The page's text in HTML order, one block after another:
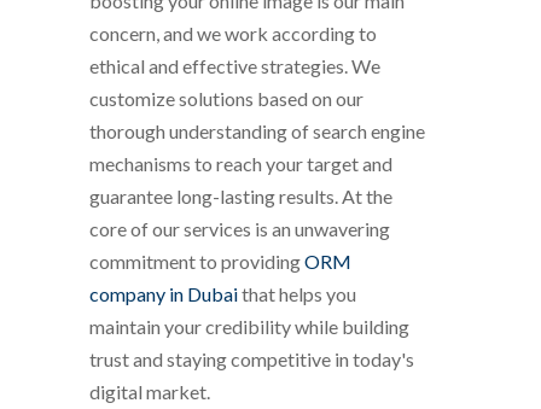
concern, and we work according to
ethical and effective strategies. We
customize solutions based on our
thorough understanding of search engine
mechanisms to reach your target and
guarantee long-lasting results. At the
core of our services is an unwavering
commitment to providingORM
company in Dubaithat helps you
maintain your credibility while building
trust and staying competitive in today's
digital market.